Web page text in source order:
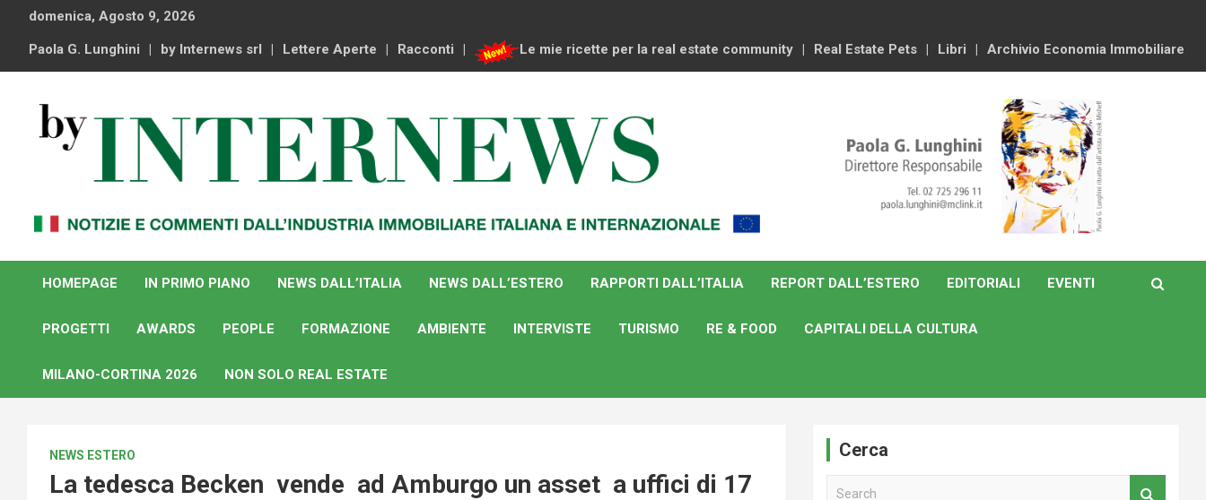
content
domenica, Agosto 9, 2026
Paola G. Lunghini by Internews srl Lettere Aperte Racconti Le mie ricette per la real estate community Real Estate Pets Libri Archivio Economia Immobiliare
By Internews
internazionale
HOMEPAGE
IN PRIMO PIANO NEWS DALL’ITALIA NEWS DALL’ESTERO RAPPORTI DALL’ITALIA REPORT DALL’ESTERO EDITORIALI EVENTI
PROGETTI AWARDS PEOPLE FORMAZIONE AMBIENTE INTERVISTE TURISMO RE & FOOD CAPITALI DELLA CULTURA
MILANO-CORTINA 2026 NON SOLO REAL ESTATE
NEWS ESTERO
La tedesca Becken vende ad Amburgo un asset a uffici di 17
Cerca